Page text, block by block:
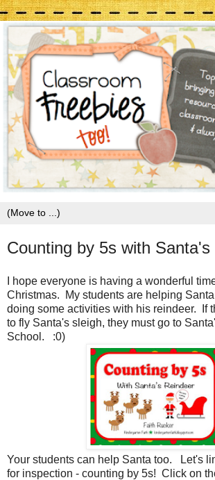
Counting by 5s with Santa's
I hope everyone is having a wonderful
Christmas. My students are helping
doing some activities with his reindeer. If
to fly Santa's sleigh, they must go to
School. :0)
Your students can help Santa too. Let's
for inspection - counting by 5s! Click on